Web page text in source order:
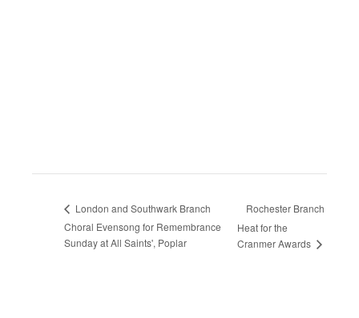
London and Southwark Branch
Choral Evensong for Remembrance
Sunday at All Saints', Poplar
Rochester Branch
Heat for the
Cranmer Awards